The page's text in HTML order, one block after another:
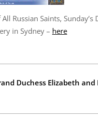
Russian Saints,
in Sydney – here
Duchess Elizabeth